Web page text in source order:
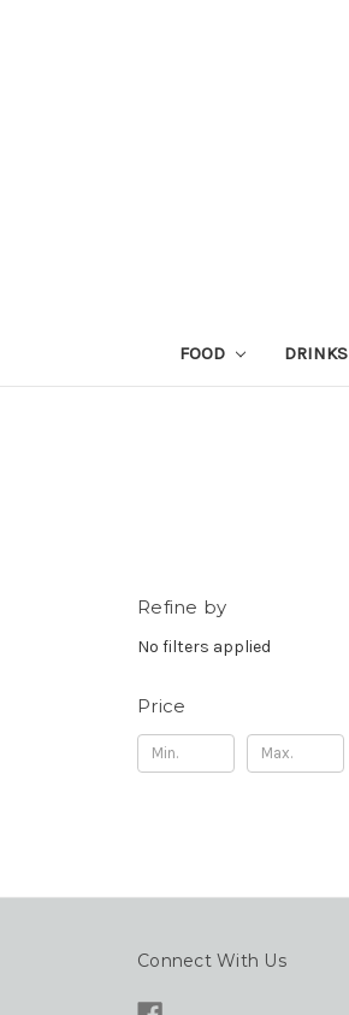
FOOD DRINKS
Refine by
No filters applied
Price
Connect With Us